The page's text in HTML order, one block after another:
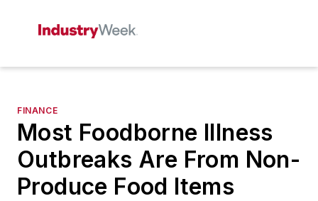
FINANCE
Most Foodborne Illness
Outbreaks Are From Non-
Produce Food Items